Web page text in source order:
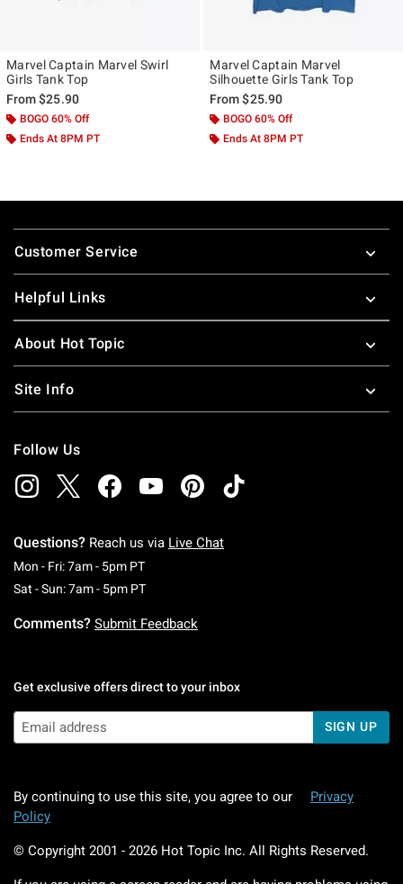
Marvel Captain Marvel Swirl
Girls Tank Top
From$25.90
BOGO 60% Off
Ends At 8PM PT
Marvel Captain Marvel
Silhouette Girls Tank Top
From$25.90
BOGO 60% Off
Ends At 8PM PT
Footer
Customer Service
Helpful Links
About Hot Topic
Site Info
Follow Us
Questions? Reach us via Live Chat
Mon - Fri: 7am - 5pm PTMonday To Friday: 7 AM To 5 PM Pacific Time
Sat - Sun: 7am - 5pm PTSaturday To Sunday: 7 AM To 5 PM Pacific
Comments? Submit Feedback
Get exclusive offers direct to your inbox
SIGN UP
By continuing to use this site, you agree to our
Privacy
Policy
© Copyright 2001 - 2026 Hot Topic Inc. All Rights Reserved.